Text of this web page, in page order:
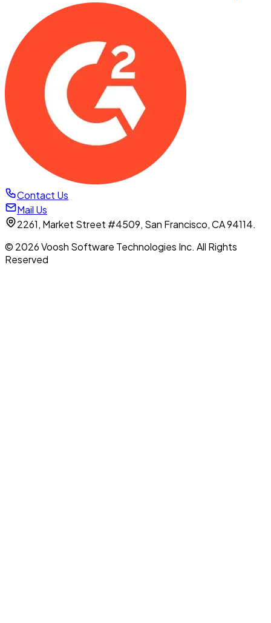
Contact Us
Mail Us
2261, Market Street #4509, San Francisco, CA 94114.
© 2026 Voosh Software Technologies Inc. All Rights
Reserved